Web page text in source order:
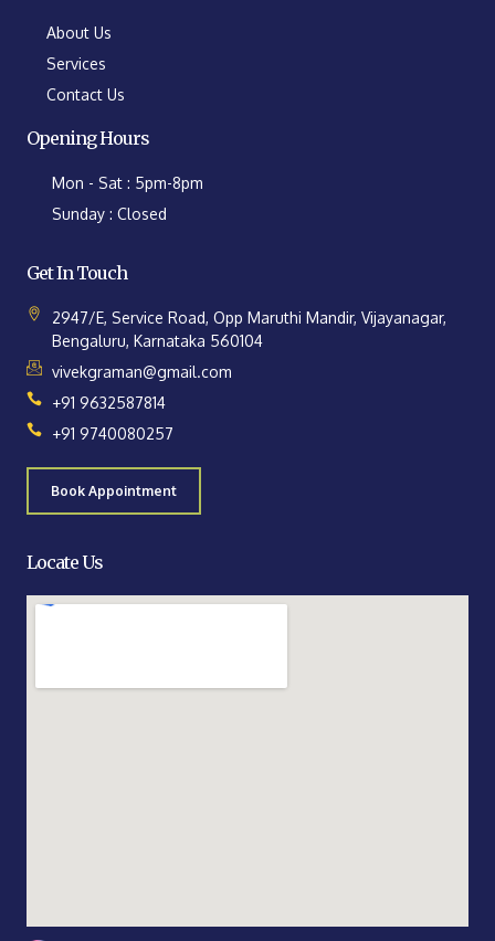
About Us
Services
Contact Us
Opening Hours
Mon - Sat : 5pm-8pm
Sunday : Closed
Get In Touch
2947/E, Service Road, Opp Maruthi Mandir, Vijayanagar,
Bengaluru, Karnataka 560104
vivekgraman@gmail.com
+91 9632587814
+91 9740080257
Book Appointment
Locate Us